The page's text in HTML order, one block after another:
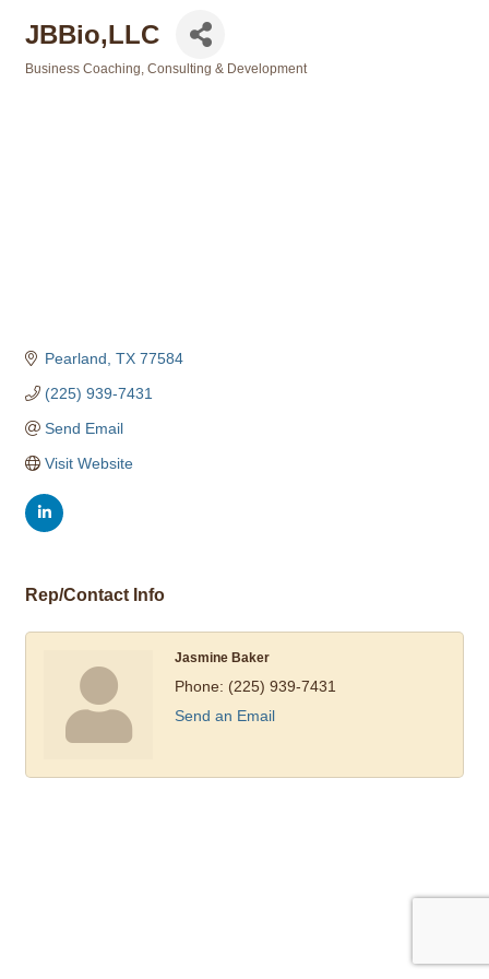
JBBio,LLC
Business Coaching, Consulting & Development
Pearland TX 77584
(225) 939-7431
Send Email
Visit Website
Rep/Contact Info
Jasmine Baker
Phone: (225) 939-7431
Send an Email